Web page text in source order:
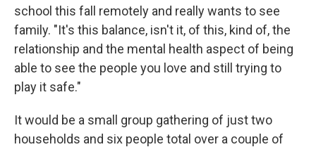
school this fall remotely and really wants to see
family. "It's this balance, isn't it, of this, kind of, the
relationship and the mental health aspect of being
able to see the people you love and still trying to
play it safe."
It would be a small group gathering of just two
households and six people total over a couple of